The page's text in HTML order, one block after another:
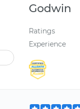
Godwin
Ratings
Experience